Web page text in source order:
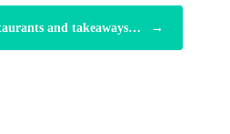
and takeaways… →